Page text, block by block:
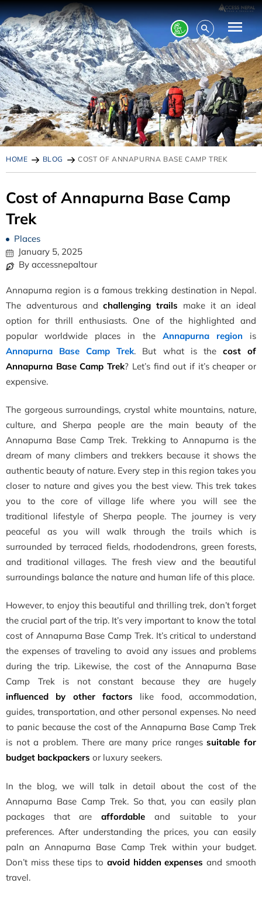
HOME BLOG COST OF ANNAPURNA BASE CAMP TREK
Cost of Annapurna Base Camp
Trek
Places
January 5, 2025
By accessnepaltour
Annapurna region is a famous trekking destination in Nepal.
The adventurous andchallenging trails make it an ideal
option for thrill enthusiasts. One of the highlighted and
popular worldwide places in the Annapurna region is
Annapurna Base Camp Trek. But what is the cost of
Annapurna Base Camp Trek? Let’s find out if it’s cheaper or
expensive.
The gorgeous surroundings, crystal white mountains, nature,
culture, and Sherpa people are the main beauty of the
Annapurna Base Camp Trek. Trekking to Annapurna is the
dream of many climbers and trekkers because it shows the
authentic beauty of nature. Every step in this region takes you
closer to nature and gives you the best view. This trek takes
you to the core of village life where you will see the
traditional lifestyle of Sherpa people. The journey is very
peaceful as you will walk through the trails which is
surrounded by terraced fields, rhododendrons, green forests,
and traditional villages. The fresh view and the beautiful
surroundings balance the nature and human life of this place.
However, to enjoy this beautiful and thrilling trek, don’t forget
the crucial part of the trip. It’s very important to know the total
cost of Annapurna Base Camp Trek. It’s critical to understand
the expenses of traveling to avoid any issues and problems
during the trip. Likewise, the cost of the Annapurna Base
Camp Trek is not constant because they are hugely
influenced by other factors like food, accommodation,
guides, transportation, and other personal expenses. No need
to panic because the cost of the Annapurna Base Camp Trek
is not a problem. There are many price rangessuitable for
budget backpackers or luxury seekers.
In the blog, we will talk in detail about the cost of the
Annapurna Base Camp Trek. So that, you can easily plan
packages that areaffordable and suitable to your
preferences. After understanding the prices, you can easily
paln an Annapurna Base Camp Trek within your budget.
Don’t miss these tips to avoid hidden expenses and smooth
travel.